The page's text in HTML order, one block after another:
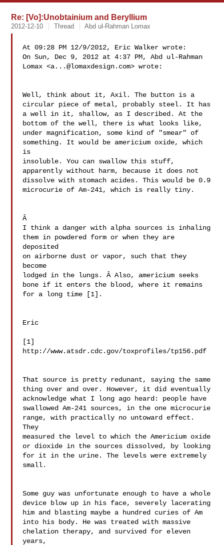
Re: [Vo]:Unobtainium and Beryllium
2012-12-10 Thread Abd ul-Rahman Lomax
At 09:28 PM 12/9/2012, Eric Walker wrote:
On Sun, Dec 9, 2012 at 4:37 PM, Abd ul-Rahman
Lomax <a...@lomaxdesign.com> wrote:
Well, think about it, Axil. The button is a
circular piece of metal, probably steel. It has
a well in it, shallow, as I described. At the
bottom of the well, there is what looks like,
under magnification, some kind of "smear" of
something. It would be americium oxide, which
is
insoluble. You can swallow this stuff,
apparently without harm, because it does not
dissolve with stomach acides. This would be 0.9
microcurie of Am-241, which is really tiny.
Â
I think a danger with alpha sources is inhaling
them in powdered form or when they are
deposited
on airborne dust or vapor, such that they
become
lodged in the lungs. Â Also, americium seeks
bone if it enters the blood, where it remains
for a long time [1].
Eric
http://www.atsdr.cdc.gov/toxprofiles/tp156.pdf
That source is pretty redunant, saying the same
thing over and over. However, it did eventually
acknowledge what I long ago heard: people have
swallowed Am-241 sources, in the one microcurie
range, with practically no untoward effect.
They
measured the level to which the Americium oxide
or dioxide in the sources dissolved, by looking
for it in the urine. The levels were extremely
small.
Some guy was unfortunate enough to have a whole
device blow up in his face, severely lacerating
him and blasting maybe a hundred curies of Am
into his body. He was treated with massive
chelation therapy, and survived for eleven
years,